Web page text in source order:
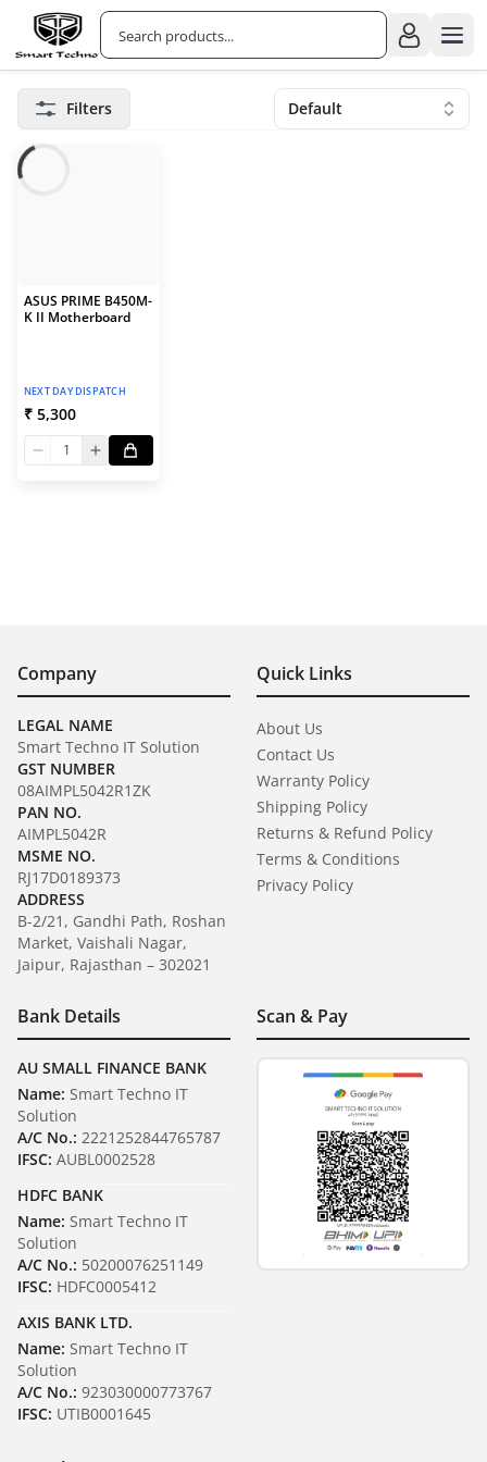
Filters Default
ASUS PRIME B450M-
K II Motherboard
NEXT DAY DISPATCH
₹ 5,300
1
Company
LEGAL NAME
Smart Techno IT Solution
GST NUMBER
08AIMPL5042R1ZK
PAN NO.
AIMPL5042R
MSME NO.
RJ17D0189373
ADDRESS
B-2/21, Gandhi Path, Roshan
Market, Vaishali Nagar,
Jaipur, Rajasthan – 302021
Quick Links
About Us
Contact Us
Warranty Policy
Shipping Policy
Returns & Refund Policy
Terms & Conditions
Privacy Policy
Bank Details
AU SMALL FINANCE BANK
Name: Smart Techno IT
Solution
A/C No.: 2221252844765787
IFSC: AUBL0002528
HDFC BANK
Name: Smart Techno IT
Solution
A/C No.: 50200076251149
IFSC: HDFC0005412
AXIS BANK LTD.
Name: Smart Techno IT
Solution
A/C No.: 923030000773767
IFSC: UTIB0001645
Scan & Pay